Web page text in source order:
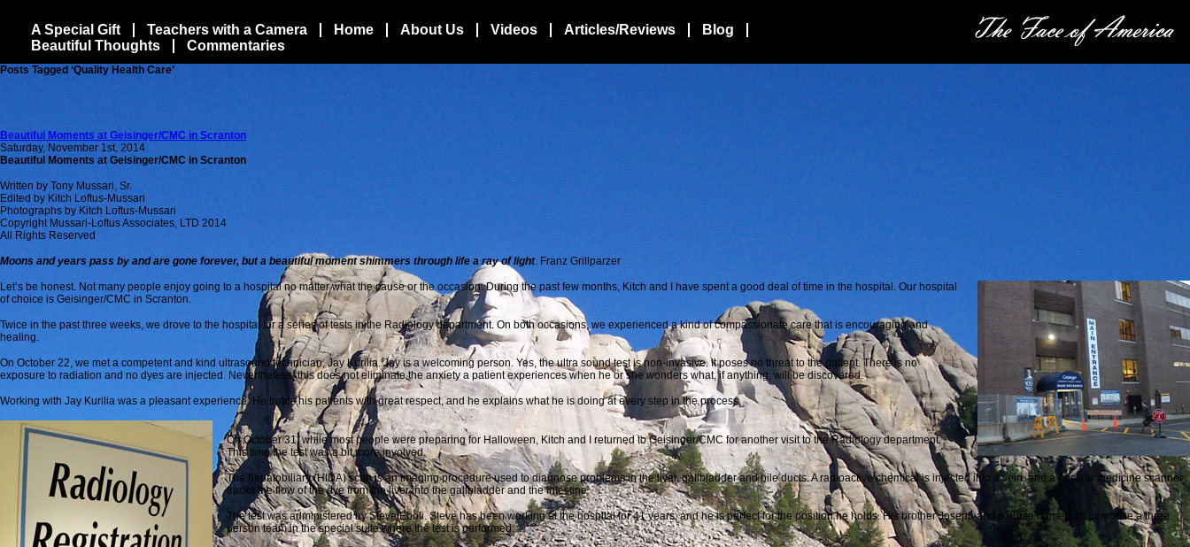
A Special Gift Teachers with a Camera Home About Us Videos Articles/Reviews
Blog
Beautiful Thoughts
Commentaries
Posts Tagged ‘Quality Health Care’
Beautiful Moments at Geisinger/CMC in Scranton
Saturday, November 1st, 2014
Beautiful Moments at Geisinger/CMC in Scranton
Written by Tony Mussari, Sr.
Edited by Kitch Loftus-Mussari
Photographs by Kitch Loftus-Mussari
Copyright Mussari-Loftus Associates, LTD 2014
All Rights Reserved
Moons and years pass by and are gone forever, but a beautiful moment shimmers through life a ray of light. Franz Grillparzer
Let’s be honest. Not many people enjoy going to a hospital no matter what the cause or the occasion. During thepast few months, Kitch and I have spent a good deal of time in the hospital. Our hospital
of choice is Geisinger/CMC in Scranton.
Twice in the past three weeks, we drove to the hospital for a series of tests in the Radiology department. On both occasions, we experienced a kind of compassionate care that is encouraging and
healing.
On October 22, we met a competent and kind ultrasound technician, Jay Kurilia. Jay is a welcoming person. Yes, the ultra sound test is non-invasive. It poses no threat to the patient. There is no
exposure to radiation and no dyes are injected. Nevertheless, this does not eliminate the anxiety a patient experiences when he or she wonders what, if anything, will be discovered.
Working with Jay Kurilia was a pleasant experience. He treats his patients with great respect, and he explains what he is doing at every step in the process.
On October 31, while most people were preparing for Halloween, Kitch and I returned to Geisinger/CMC for another visit to the Radiology department.
This time the test was a bit more involved.
The hepatobiliary (HIDA) scan is an imaging procedure used to diagnose problems in the liver, gallbladder and bile ducts. A radioactive chemical is injected into a vein, and a nuclear medicine scanner
tracks the flow of the dye from the liver into the gallbladder and the intestine.
The test was administered by Steve Eboli. Steve has been working at the hospital for 41 years, and he is perfect for the position he holds. His brother Joseph and a nurse named Jill comprise a three
person team in the special suite where the test is performed.